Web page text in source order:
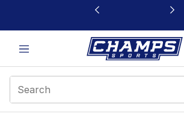
This link will open in a new window